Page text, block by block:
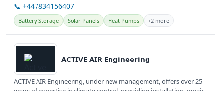
📞 +447834156407
Battery Storage Solar Panels Heat Pumps +2 more
View details
ACTIVE AIR Engineering
ACTIVE AIR Engineering, under new management, offers over 25